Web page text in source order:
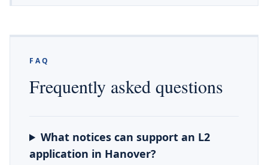
FAQ
Frequently asked questions
What notices can support an L2
application in Hanover?